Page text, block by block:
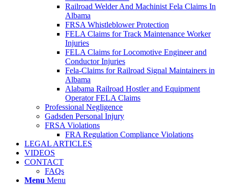
Railroad Welder And Machinist Fela Claims In
Albama
FRSA Whistleblower Protection
FELA Claims for Track Maintenance Worker
Injuries
FELA Claims for Locomotive Engineer and
Conductor Injuries
Fela-Claims for Railroad Signal Maintainers in
Albama
Alabama Railroad Hostler and Equipment
Operator FELA Claims
Professional Negligence
Gadsden Personal Injury
FRSA Violations
FRA Regulation Compliance Violations
LEGAL ARTICLES
VIDEOS
CONTACT
FAQs
Menu Menu